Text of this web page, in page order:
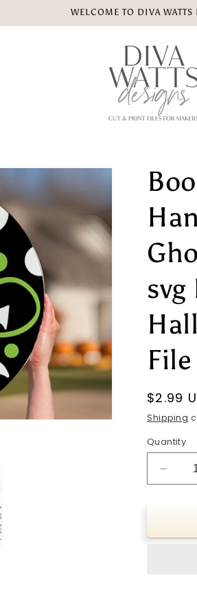
WELCOME TO DIVA WATTS
File
price
$2.99
Shipping
Quantity